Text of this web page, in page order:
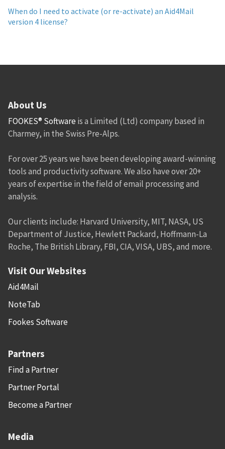
When do I need to activate (or re-activate) an Aid4Mail
version 4 license?
About Us
FOOKES® Software is a Limited (Ltd) company based in
Charmey, in the Swiss Pre-Alps.
For over 25 years we have been developing award-winning
tools and productivity software. We also have over 20+
years of expertise in the field of email processing and
analysis.
Our clients include: Harvard University, MIT, NASA, US
Department of Justice, Hewlett Packard, Hoffmann-La
Roche, The British Library, FBI, CIA, VISA, UBS, and more.
Visit Our Websites
Aid4Mail
NoteTab
Fookes Software
Partners
Find a Partner
Partner Portal
Become a Partner
Media